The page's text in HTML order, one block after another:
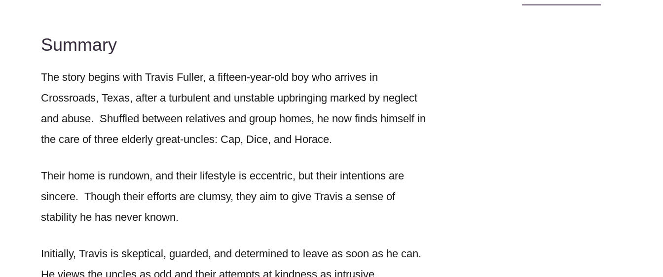
Summary
The story begins with Travis Fuller, a fifteen-year-old boy who arrives in
Crossroads, Texas, after a turbulent and unstable upbringing marked by neglect
and abuse. Shuffled between relatives and group homes, he now finds himself in
the care of three elderly great-uncles: Cap, Dice, and Horace.
Their home is rundown, and their lifestyle is eccentric, but their intentions are
sincere. Though their efforts are clumsy, they aim to give Travis a sense of
stability he has never known.
Initially, Travis is skeptical, guarded, and determined to leave as soon as he can.
He views the uncles as odd and their attempts at kindness as intrusive.